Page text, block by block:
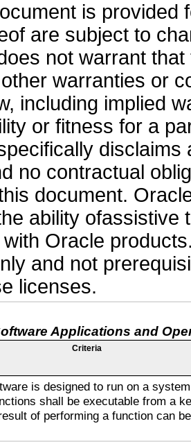
is provided
are subject to
not warrant
warranties or
including implied
or fitness for a
no contractual
document.
ability ofassistive
Oracle
and not
licenses.
Applications and
Criteria
is designed to run on a
shall be executable from a
of performing a function can